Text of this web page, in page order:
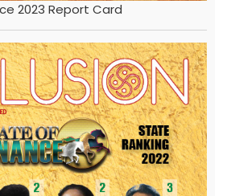
2023 Report Card